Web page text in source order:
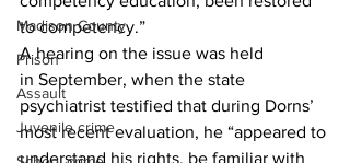
Madison County
Prison
Assault
Juvenile crime
to competency.”
A hearing on the issue was held
in September, when the state
psychiatrist testified that during Dorns’
most recent evaluation, he “appeared to
understand his rights, be familiar with